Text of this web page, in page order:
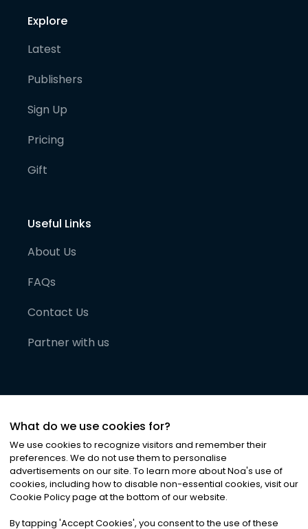
Explore
Latest
Publishers
Sign Up
Pricing
Gift
Useful Links
About Us
FAQs
Contact Us
Partner with us
©2026Noa News Ltd. ALL RIGHTS RESERVED
Privacy|Terms & Conditions|Cookies
What do we use cookies for?
We use cookies to recognize visitors and remember their
preferences. We do not use them to personalise
advertisements on our site. To learn more about Noa's use of
cookies, including how to disable non-essential cookies, visit our
Cookie Policy page at the bottom of our website.
By tapping 'Accept Cookies', you consent to the use of these